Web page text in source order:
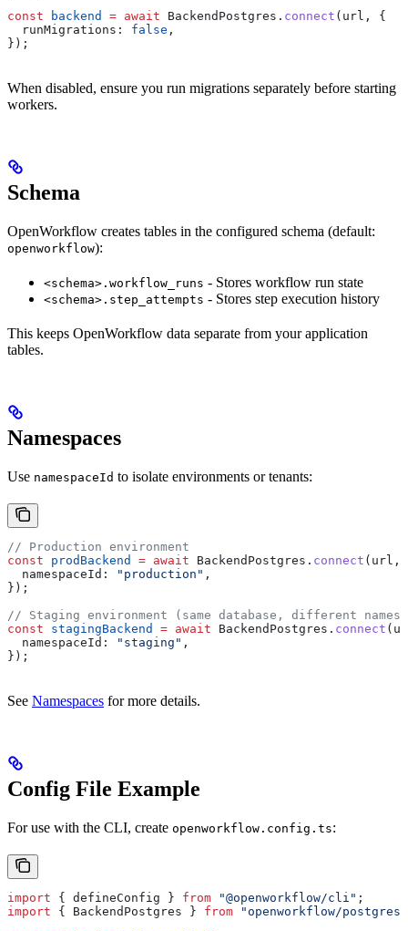
const backend = await BackendPostgres . connect ( url , {
  runMigrations:
false ,
});
When disabled, ensure you run migrations separately before starting
workers.
Schema
OpenWorkflow creates tables in the configured schema (default:
openworkflow):
<schema>.workflow_runs - Stores workflow run state
<schema>.step_attempts - Stores step execution history
This keeps OpenWorkflow data separate from your application
tables.
Namespaces
Use namespaceId to isolate environments or tenants:
// Production environment
const prodBackend = await BackendPostgres . connect ( url ,
  namespaceId:
"production" ,
});
// Staging environment (same database, different
const stagingBackend = await BackendPostgres . connect (
  namespaceId:
"staging" ,
});
See Namespaces for more details.
Config File Example
For use with the CLI, create openworkflow.config.ts:
import { defineConfig } from "@openworkflow/cli" ;
import { BackendPostgres } from "openworkflow/postgres"